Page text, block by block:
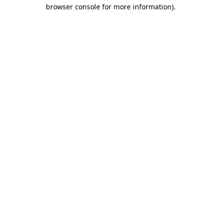
browser console for more information).